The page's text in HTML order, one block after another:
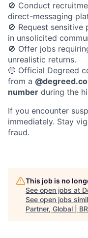
🚫 Conduct
direct-messaging
🚫 Request
in unsolicited
🚫 Offer jobs
unrealistic returns.
🔵 Official Degreed
from a
number during the
If you encounter
immediately. Stay
fraud.
This job is no
See open jobs at
See open jobs
Partner, Global | BR